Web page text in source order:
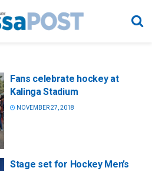
Fans celebrate hockey at
Kalinga Stadium
NOVEMBER 27, 2018
Stage set for Hockey Men’s